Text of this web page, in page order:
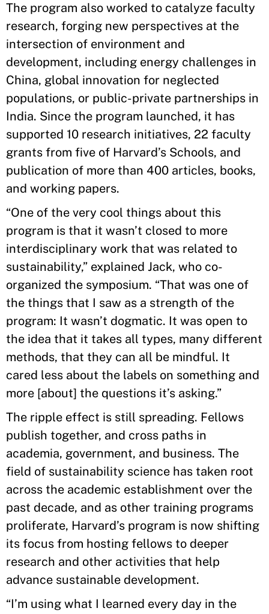
The program also worked to catalyze faculty
research, forging new perspectives at the
intersection of environment and
development, including energy challenges in
China, global innovation for neglected
populations, or public-private partnerships in
India. Since the program launched, it has
supported 10 research initiatives, 22 faculty
grants from five of Harvard’s Schools, and
publication of more than 400 articles, books,
and working papers.
“One of the very cool things about this
program is that it wasn’t closed to more
interdisciplinary work that was related to
sustainability,” explained Jack, who co-
organized the symposium. “That was one of
the things that I saw as a strength of the
program: It wasn’t dogmatic. It was open to
the idea that it takes all types, many different
methods, that they can all be mindful. It
cared less about the labels on something and
more [about] the questions it’s asking.”
The ripple effect is still spreading. Fellows
publish together, and cross paths in
academia, government, and business. The
field of sustainability science has taken root
across the academic establishment over the
past decade, and as other training programs
proliferate, Harvard’s program is now shifting
its focus from hosting fellows to deeper
research and other activities that help
advance sustainable development.
“I’m using what I learned every day in the